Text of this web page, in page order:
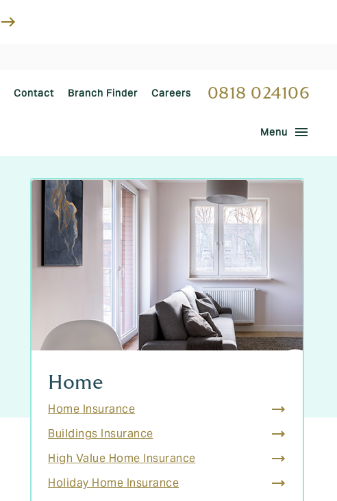
east
Contact Branch Finder Careers 0818 024106
Menu menu
Home
Home Insurance
Buildings Insurance
High Value Home Insurance
Holiday Home Insurance